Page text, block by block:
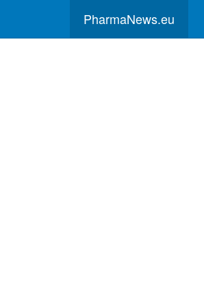
PharmaNews.eu